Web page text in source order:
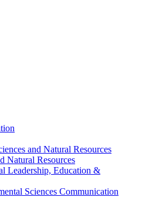
and Natural Resources
Natural Resources
Leadership, Education &
Sciences Communication